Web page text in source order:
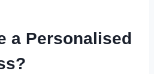
a Personalised